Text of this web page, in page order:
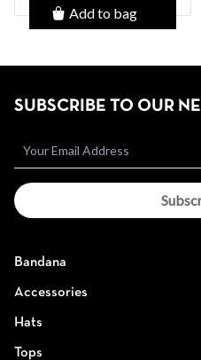
Add to bag
SUBSCRIBE TO OUR
Bandana
Accessories
Hats
Tops